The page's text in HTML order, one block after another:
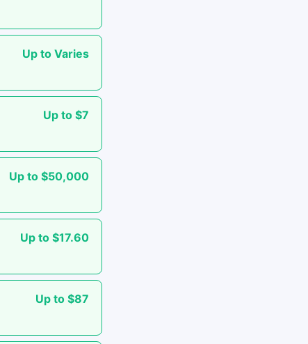
Up to Varies
Up to $7
Up to $50,000
Up to $17.60
Up to $87